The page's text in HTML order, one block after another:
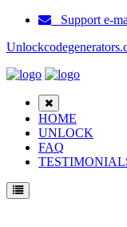
Support e-
HOME
UNLOCK
FAQ